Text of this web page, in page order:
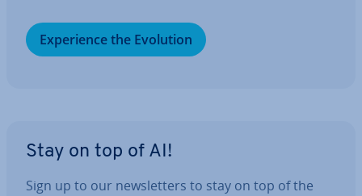
Ex­per­i­ence the Evolution
Stay on top of AI!
Sign up to our news­let­ters to stay on top of the